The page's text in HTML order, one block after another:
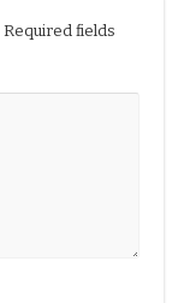
Required fields